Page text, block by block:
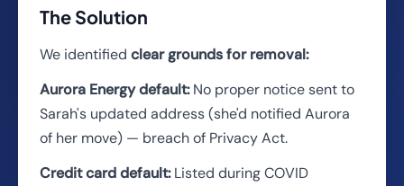
The Solution
We identified clear grounds for removal:
Aurora Energy default:No proper notice sent to
Sarah's updated address (she'd notified Aurora
of her move) — breach of Privacy Act.
Credit card default:Listed during COVID